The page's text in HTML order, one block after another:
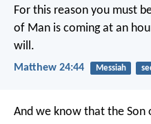
For this reason you must
of Man is coming at an
will.
Matthew 24:44 Messiah
And we know that the Son